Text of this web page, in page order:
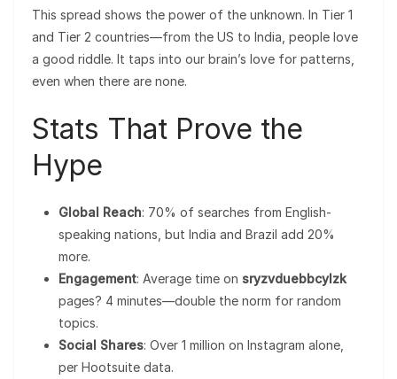
This spread shows the power of the unknown. In Tier 1
and Tier 2 countries—from the US to India, people love
a good riddle. It taps into our brain’s love for patterns,
even when there are none.
Stats That Prove the
Hype
Global Reach: 70% of searches from English-
speaking nations, but India and Brazil add 20%
more.
Engagement: Average time on sryzvduebbcylzk
pages? 4 minutes—double the norm for random
topics.
Social Shares: Over 1 million on Instagram alone,
per Hootsuite data.